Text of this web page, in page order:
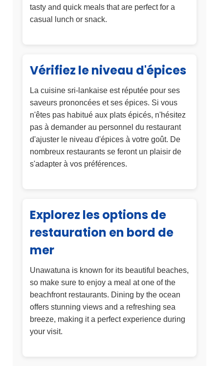
tasty and quick meals that are perfect for a
casual lunch or snack.
Vérifiez le niveau d'épices
La cuisine sri-lankaise est réputée pour ses
saveurs prononcées et ses épices. Si vous
n'êtes pas habitué aux plats épicés, n'hésitez
pas à demander au personnel du restaurant
d'ajuster le niveau d'épices à votre goût. De
nombreux restaurants se feront un plaisir de
s'adapter à vos préférences.
Explorez les options de
restauration en bord de
mer
Unawatuna is known for its beautiful beaches,
so make sure to enjoy a meal at one of the
beachfront restaurants. Dining by the ocean
offers stunning views and a refreshing sea
breeze, making it a perfect experience during
your visit.